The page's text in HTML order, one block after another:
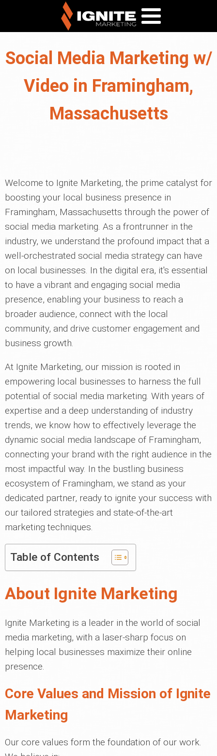
Social Media Marketing w/
Video in Framingham,
Massachusetts
Welcome to Ignite Marketing, the prime catalyst for
boosting your local business presence in
Framingham, Massachusetts through the power of
social media marketing. As a frontrunner in the
industry, we understand the profound impact that a
well-orchestrated social media strategy can have
on local businesses. In the digital era, it's essential
to have a vibrant and engaging social media
presence, enabling your business to reach a
broader audience, connect with the local
community, and drive customer engagement and
business growth.
At Ignite Marketing, our mission is rooted in
empowering local businesses to harness the full
potential of social media marketing. With years of
expertise and a deep understanding of industry
trends, we know how to effectively leverage the
dynamic social media landscape of Framingham,
connecting your brand with the right audience in the
most impactful way. In the bustling business
ecosystem of Framingham, we stand as your
dedicated partner, ready to ignite your success with
our tailored strategies and state-of-the-art
marketing techniques.
Table of Contents
About Ignite Marketing
Ignite Marketing is a leader in the world of social
media marketing, with a laser-sharp focus on
helping local businesses maximize their online
presence.
Core Values and Mission of Ignite
Marketing
Our core values form the foundation of our work.